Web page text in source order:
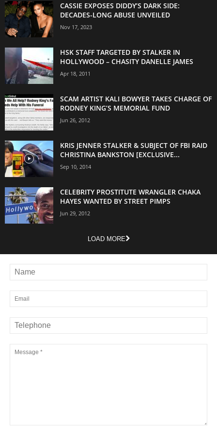
CASSIE EXPOSES DIDDY’S DARK SIDE:
DECADES-LONG ABUSE UNVEILED
Nov 17, 2023
HSK STAFF TARGETED BY STALKER IN
HOLLYWOOD – CHASITY DANELLE JAMES
Apr 18, 2011
SCAM ARTIST KALI BOWYER TAKES CHARGE OF
RODNEY KING’S MEMORIAL FUND
Jun 26, 2012
KRIS JENNER STALKER & SUBJECT OF FBI RAID
CHRISTINA BANKSTON [EXCLUSIVE...
Sep 10, 2014
CELEBRITY PROSTITUTE WRANGLER CHAKA
HAYES WANTED BY STREET PIMPS
Jun 29, 2012
LOAD MORE